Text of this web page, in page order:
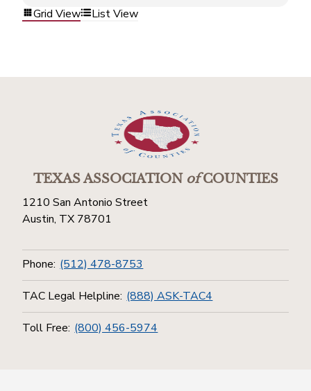
Grid View List View
TEXAS ASSOCIATIONofCOUNTIES
1210 San Antonio Street
Austin, TX 78701
Phone: (512) 478-8753
TAC Legal Helpline: (888) ASK-TAC4
Toll Free: (800) 456-5974